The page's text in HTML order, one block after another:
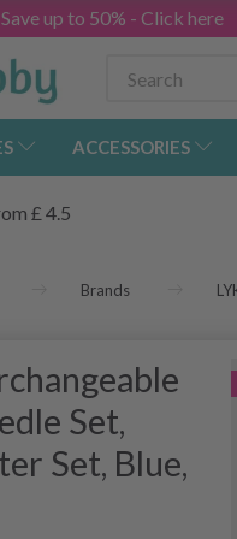
up to 50% - Click here
ACCESSORIES
£ 4.5
Brands
Set,
Set, Blue,